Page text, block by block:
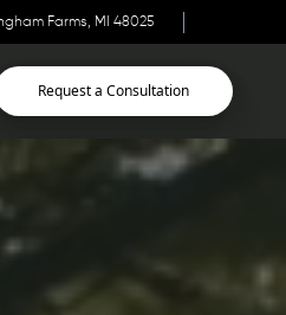
Farms, MI 48025
Request a Consultation